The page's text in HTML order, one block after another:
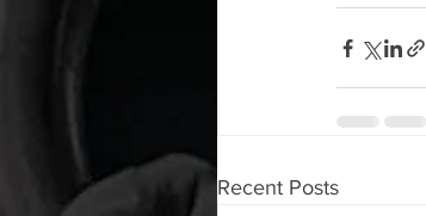
Recent Posts